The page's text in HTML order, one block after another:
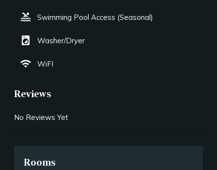
pool Swimming Pool Access (Seasonal)
local_laundry_service Washer/Dryer
wifi WiFI
Reviews
No Reviews Yet
Rooms